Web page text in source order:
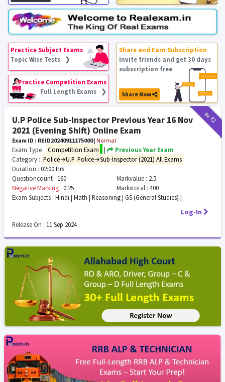
Practice Subject Exams
Topic Wise Tests ❯
Practice Competition Exams
Full Length Exams ❯
Share and Earn Subscription
Invite friends and get 30 days
subscription free
Share Now
₹12₹2
U.P Police Sub-Inspector Previous Year 16 Nov
2021 (Evening Shift) Online Exam
Exam ID : REID20240911175000| Normal
Exam Type : Competition Exam |
Previous Year Exam
Category : Police→U.P. Police→Sub-Inspector (2021) All Exams
Duration : 02:00 Hrs
Questioncount : 160 Markvalue : 2.5
Negative Marking : 0.25 Markstotal : 400
Exam Subjects : Hindi | Math | Reasoning | GS (General Studies) |
Log-In
Release On : 11 Sep 2024